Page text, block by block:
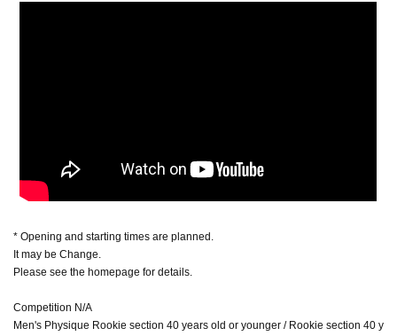
* Opening and starting times are planned.
It may be Change.
Please see the homepage for details.
Competition N/A
Men's Physique Rookie section 40 years old or younger / Rookie section 40 y